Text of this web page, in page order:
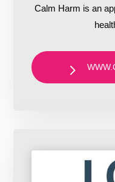
Calm Harm is an